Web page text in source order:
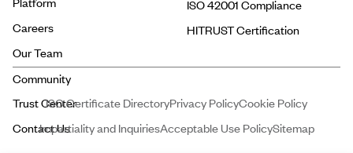
Careers
Our Team
ISO 42001 Compliance
HITRUST Certification
ISO Certificate DirectoryPrivacy PolicyCookie Policy
Impartiality and InquiriesAcceptable Use PolicySitemap